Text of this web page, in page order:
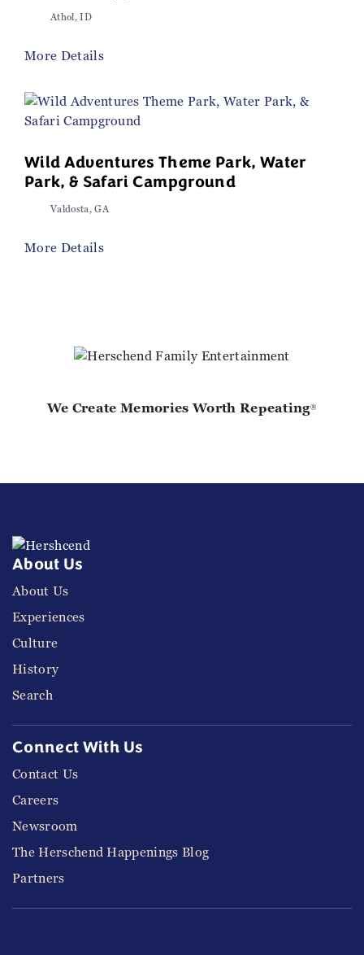
Athol, ID
More Details
Wild Adventures Theme Park, Water
Park, & Safari Campground
Valdosta, GA
More Details
We Create Memories Worth Repeating®
About Us
About Us
Experiences
Culture
History
Search
Connect With Us
Contact Us
Careers
Newsroom
The Herschend Happenings Blog
Partners